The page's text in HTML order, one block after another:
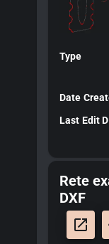
Type
Date
Last Edit
Rete
DXF
launch